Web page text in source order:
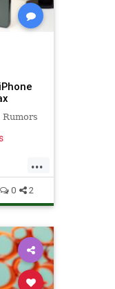
...
0 2